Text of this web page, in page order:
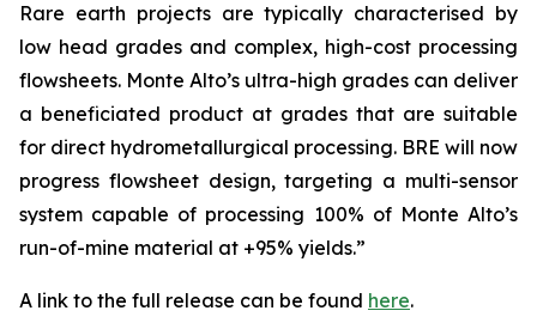
Rare earth projects are typically characterised by
low head grades and complex, high-cost processing
flowsheets. Monte Alto’s ultra-high grades can deliver
a beneficiated product at grades that are suitable
for direct hydrometallurgical processing. BRE will now
progress flowsheet design, targeting a multi-sensor
system capable of processing 100% of Monte Alto’s
run-of-mine material at +95% yields.”
A link to the full release can be found here.